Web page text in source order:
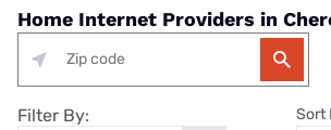
Home Internet Providers in
Filter By: Sort